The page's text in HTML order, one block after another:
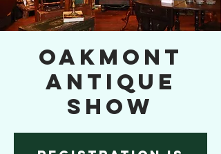
Oakmont
Antique
Show